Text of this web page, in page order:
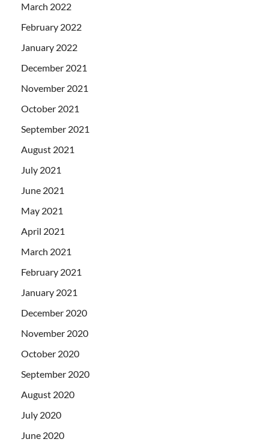
March 2022
February 2022
January 2022
December 2021
November 2021
October 2021
September 2021
August 2021
July 2021
June 2021
May 2021
April 2021
March 2021
February 2021
January 2021
December 2020
November 2020
October 2020
September 2020
August 2020
July 2020
June 2020